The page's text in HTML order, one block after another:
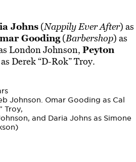
Johns(Nappily Ever After) as
Gooding(Barbershop) as
London Johnson, Peyton
Derek “D-Rok” Troy.
Johnson. Omar Gooding as Cal
Troy,
and Daria Johns as Simone